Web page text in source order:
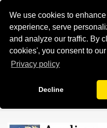
We use cookies to
experience, serve
and analyze our traffic. By
cookies', you consent to
Privacy policy
Decline